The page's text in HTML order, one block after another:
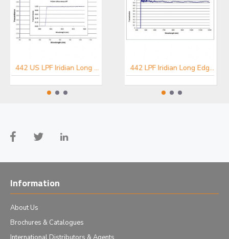
442 US LPF Iridian Long Edge Ultra Steep Filter for Spectroscopy 457 US LPF Iridian Long Edge Ultra Steep Filter for Spectroscopy 442 LPF Iridian Long Edge Filter for Spectroscopy
Information
About Us
Brochures & Catalogues